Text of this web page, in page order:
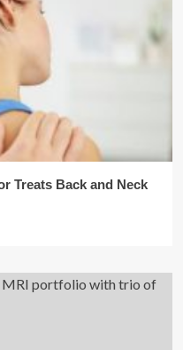
Treats Back and Neck